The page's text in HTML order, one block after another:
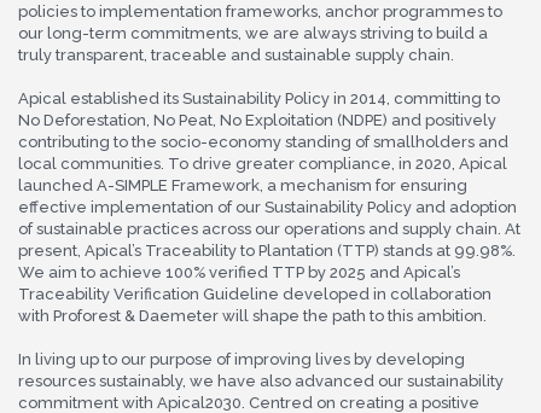
policies to implementation frameworks, anchor programmes to
our long-term commitments, we are always striving to build a
truly transparent, traceable and sustainable supply chain.
Apical established its Sustainability Policy in 2014, committing to
No Deforestation, No Peat, No Exploitation (NDPE) and positively
contributing to the socio-economy standing of smallholders and
local communities. To drive greater compliance, in 2020, Apical
launched A-SIMPLE Framework, a mechanism for ensuring
effective implementation of our Sustainability Policy and adoption
of sustainable practices across our operations and supply chain. At
present, Apical’s Traceability to Plantation (TTP) stands at 99.98%.
We aim to achieve 100% verified TTP by 2025 and Apical’s
Traceability Verification Guideline developed in collaboration
with Proforest & Daemeter will shape the path to this ambition.
In living up to our purpose of improving lives by developing
resources sustainably, we have also advanced our sustainability
commitment with Apical2030. Centred on creating a positive